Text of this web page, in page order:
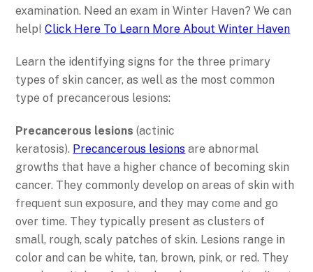
examination. Need an exam in Winter Haven? We can
help!Click Here To Learn More About Winter Haven
Learn the identifying signs for the three primary
types of skin cancer, as well as the most common
type of precancerous lesions:
Precancerous lesions (actinic
keratosis). Precancerous lesions are abnormal
growths that have a higher chance of becoming skin
cancer. They commonly develop on areas of skin with
frequent sun exposure, and they may come and go
over time. They typically present as clusters of
small, rough, scaly patches of skin. Lesions range in
color and can be white, tan, brown, pink, or red. They